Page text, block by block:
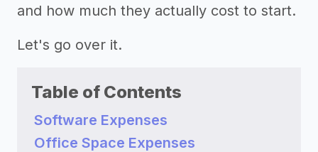
and how much they actually cost to start.
Let's go over it.
Table of Contents
Software Expenses
Office Space Expenses